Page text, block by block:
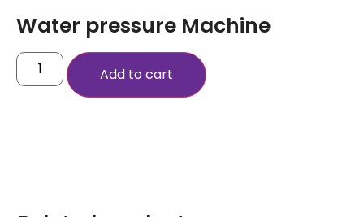
Water pressure Machine
Add to cart